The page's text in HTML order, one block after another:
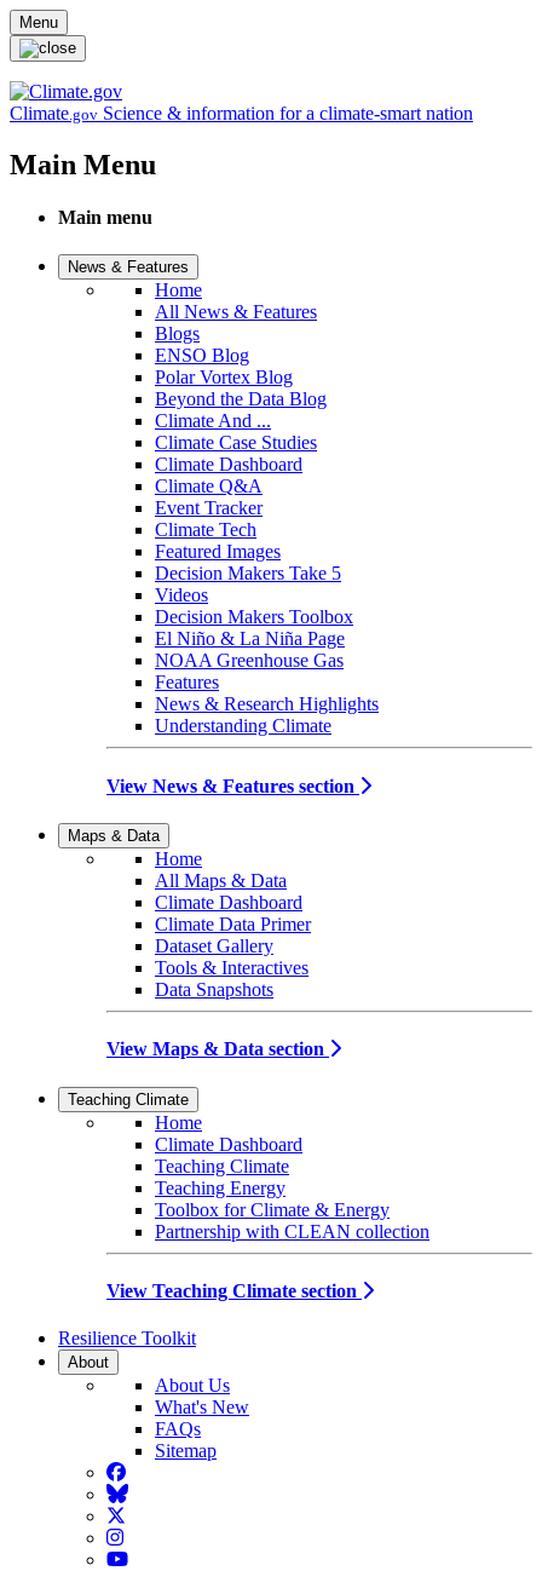
Skip to main content
Menu
Climate.gov Science & information for a climate-smart nation
Main Menu
Main menu
News & Features
Home
All News & Features
Blogs
ENSO Blog
Polar Vortex Blog
Beyond the Data Blog
Climate And ...
Climate Case Studies
Climate Dashboard
Climate Q&A
Event Tracker
Climate Tech
Featured Images
Decision Makers Take 5
Videos
Decision Makers Toolbox
El Niño & La Niña Page
NOAA Greenhouse Gas
Features
News & Research Highlights
Understanding Climate
View News & Features section
Maps & Data
Home
All Maps & Data
Climate Dashboard
Climate Data Primer
Dataset Gallery
Tools & Interactives
Data Snapshots
View Maps & Data section
Teaching Climate
Home
Climate Dashboard
Teaching Climate
Teaching Energy
Toolbox for Climate & Energy
Partnership with CLEAN collection
View Teaching Climate section
Resilience Toolkit
About
About Us
What's New
FAQs
Sitemap
Facebook
BlueSky
Twitter
Instagram
YouTube